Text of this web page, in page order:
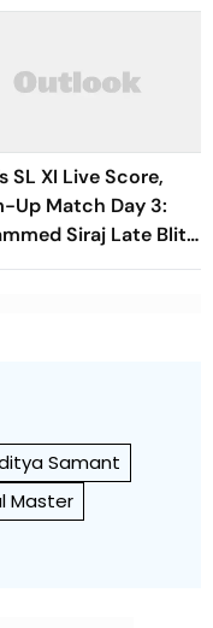
SL XI Live Score,
Up Match Day 3:
Siraj Late Blitz
India Seal Six-Wicket
Samant
Master